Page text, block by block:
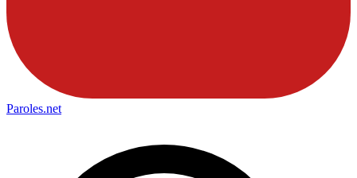
Paroles.net